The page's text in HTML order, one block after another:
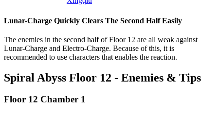
Lunar-Charge Quickly Clears The Second Half Easily
The enemies in the second half of Floor 12 are all weak against
Lunar-Charge and Electro-Charge. Because of this, it is
recommended to use characters that enables the reaction.
Spiral Abyss Floor 12 - Enemies & Tips
Floor 12 Chamber 1